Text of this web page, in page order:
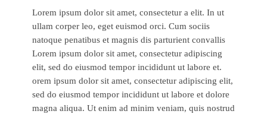
Lorem ipsum dolor sit amet, consectetur a elit. In ut
ullam corper leo, eget euismod orci. Cum sociis
natoque penatibus et magnis dis parturient convallis
Lorem ipsum dolor sit amet, consectetur adipiscing
elit, sed do eiusmod tempor incididunt ut labore et.
orem ipsum dolor sit amet, consectetur adipiscing elit,
sed do eiusmod tempor incididunt ut labore et dolore
magna aliqua. Ut enim ad minim veniam, quis nostrud